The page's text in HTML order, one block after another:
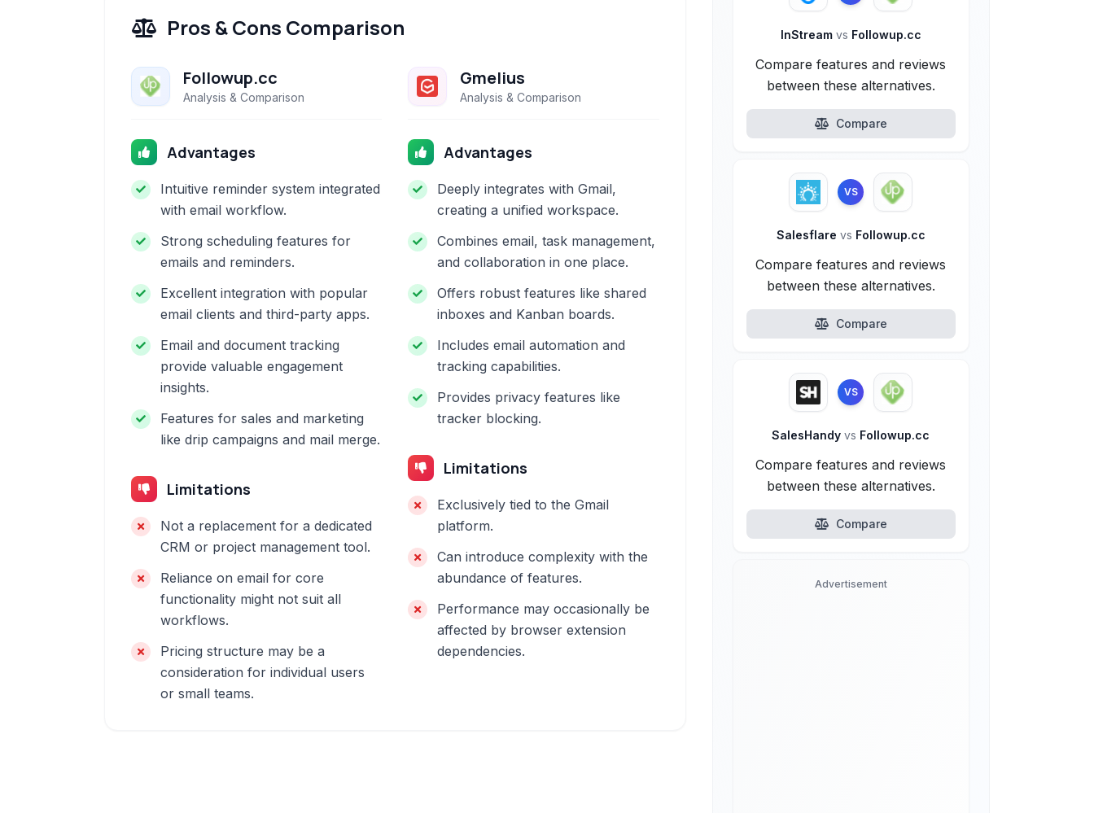
Pros & Cons Comparison
Followup.cc
Analysis & Comparison
Advantages
Intuitive reminder system integrated
with email workflow.
Strong scheduling features for
emails and reminders.
Excellent integration with popular
email clients and third-party apps.
Email and document tracking
provide valuable engagement
insights.
Features for sales and marketing
like drip campaigns and mail merge.
Limitations
Not a replacement for a dedicated
CRM or project management tool.
Reliance on email for core
functionality might not suit all
workflows.
Pricing structure may be a
consideration for individual users
or small teams.
Gmelius
Analysis & Comparison
Advantages
Deeply integrates with Gmail,
creating a unified workspace.
Combines email, task management,
and collaboration in one place.
Offers robust features like shared
inboxes and Kanban boards.
Includes email automation and
tracking capabilities.
Provides privacy features like
tracker blocking.
Limitations
Exclusively tied to the Gmail
platform.
Can introduce complexity with the
abundance of features.
Performance may occasionally be
affected by browser extension
dependencies.
InStream vs Followup.cc
Compare features and reviews
between these alternatives.
Compare
VS
Salesflare vs Followup.cc
Compare features and reviews
between these alternatives.
Compare
VS
SalesHandyvs Followup.cc
Compare features and reviews
between these alternatives.
Compare
Advertisement